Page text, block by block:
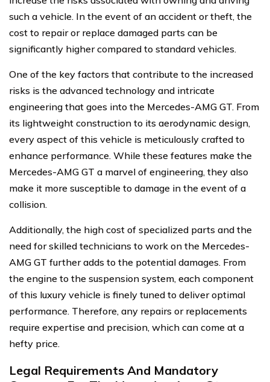
such a vehicle. In the event of an accident or theft, the
cost to repair or replace damaged parts can be
significantly higher compared to standard vehicles.
One of the key factors that contribute to the increased
risks is the advanced technology and intricate
engineering that goes into the Mercedes-AMG GT. From
its lightweight construction to its aerodynamic design,
every aspect of this vehicle is meticulously crafted to
enhance performance. While these features make the
Mercedes-AMG GT a marvel of engineering, they also
make it more susceptible to damage in the event of a
collision.
Additionally, the high cost of specialized parts and the
need for skilled technicians to work on the Mercedes-
AMG GT further adds to the potential damages. From
the engine to the suspension system, each component
of this luxury vehicle is finely tuned to deliver optimal
performance. Therefore, any repairs or replacements
require expertise and precision, which can come at a
hefty price.
Legal Requirements And Mandatory